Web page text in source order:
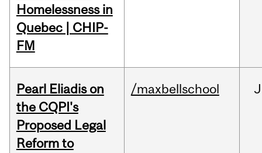
Homelessness in
Quebec | CHIP-
FM
Pearl Eliadis on
the CQPI's
Proposed Legal
Reform to
/maxbellschool